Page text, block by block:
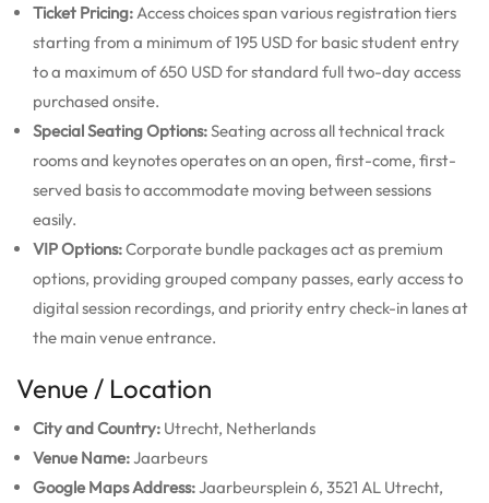
Ticket Pricing: Access choices span various registration tiers
starting from a minimum of 195 USD for basic student entry
to a maximum of 650 USD for standard full two-day access
purchased onsite.
Special Seating Options:Seating across all technical track
rooms and keynotes operates on an open, first-come, first-
served basis to accommodate moving between sessions
easily.
VIP Options:Corporate bundle packages act as premium
options, providing grouped company passes, early access to
digital session recordings, and priority entry check-in lanes at
the main venue entrance.
Venue / Location
City and Country: Utrecht, Netherlands
Venue Name:Jaarbeurs
Google Maps Address:Jaarbeursplein 6, 3521 AL Utrecht,